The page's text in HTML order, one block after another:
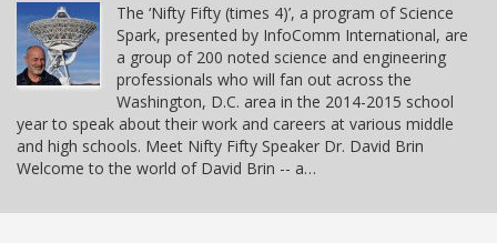
The ‘Nifty Fifty (times 4)’, a program of Science
Spark, presented by InfoComm International, are
a group of 200 noted science and engineering
professionals who will fan out across the
Washington, D.C. area in the 2014-2015 school
year to speak about their work and careers at various middle
and high schools. Meet Nifty Fifty Speaker Dr. David Brin
Welcome to the world of David Brin -- a…